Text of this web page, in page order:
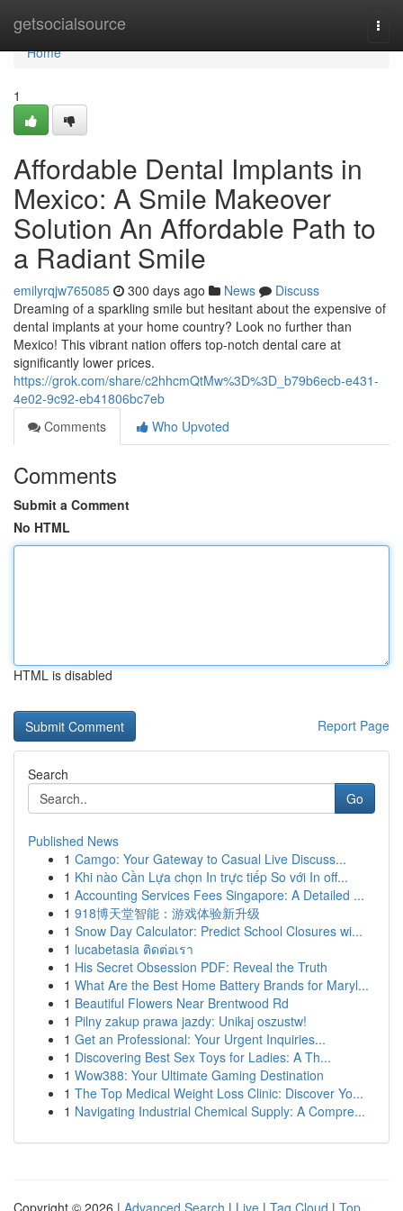
getsocialsource
Home
Home
1
Affordable Dental Implants in
Mexico: A Smile Makeover
Solution An Affordable Path to
a Radiant Smile
emilyrqjw765085 300 days ago News
Discuss
Dreaming of a sparkling smile but hesitant about the expensive of
dental implants at your home country? Look no further than
Mexico! This vibrant nation offers top-notch dental care at
significantly lower prices.
https://grok.com/share/c2hhcmQtMw%3D%3D_b79b6ecb-e431-
4e02-9c92-eb41806bc7eb
Comments
Who Upvoted
Comments
Submit a Comment
No HTML
HTML is disabled
Report Page
Search
Go
Published News
1 Camgo: Your Gateway to Casual Live Discuss...
1 Khi nào Cần Lựa chọn In trực tiếp So với In off...
1 Accounting Services Fees Singapore: A Detailed ...
1 918博天堂智能：游戏体验新升级
1 Snow Day Calculator: Predict School Closures wi...
1 lucabetasia ติดต่อเรา
1 His Secret Obsession PDF: Reveal the Truth
1 What Are the Best Home Battery Brands for Maryl...
1 Beautiful Flowers Near Brentwood Rd
1 Pilny zakup prawa jazdy: Unikaj oszustw!
1 Get an Professional: Your Urgent Inquiries...
1 Discovering Best Sex Toys for Ladies: A Th...
1 Wow388: Your Ultimate Gaming Destination
1 The Top Medical Weight Loss Clinic: Discover Yo...
1 Navigating Industrial Chemical Supply: A Compre...
Copyright © 2026 | Advanced Search | Live | Tag Cloud | Top